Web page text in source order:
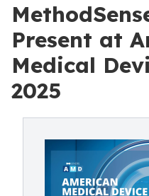
Present at
Medical
2025